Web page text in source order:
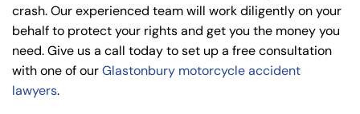
crash. Our experienced team will work diligently on your
behalf to protect your rights and get you the money you
need. Give us a call today to set up a free consultation
with one of ourGlastonbury motorcycle accident
lawyers.